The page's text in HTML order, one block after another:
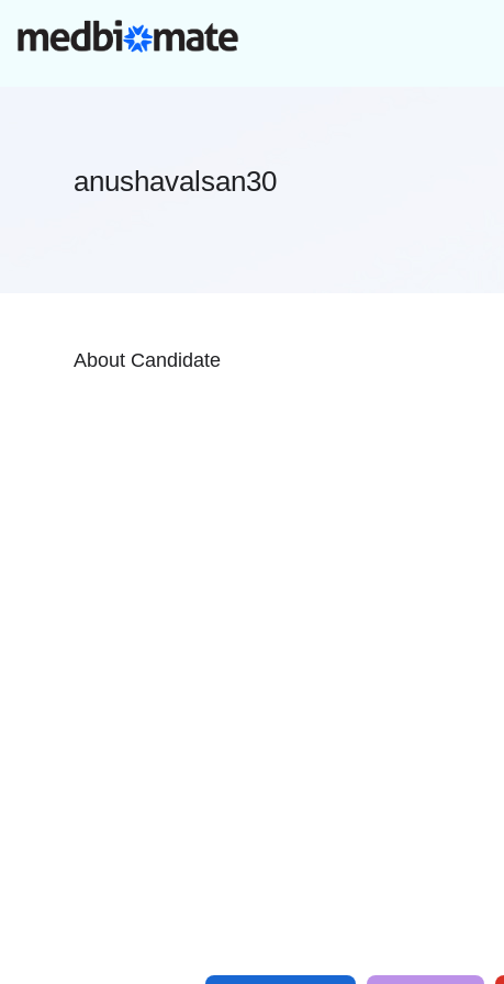
anushavalsan30
About Candidate